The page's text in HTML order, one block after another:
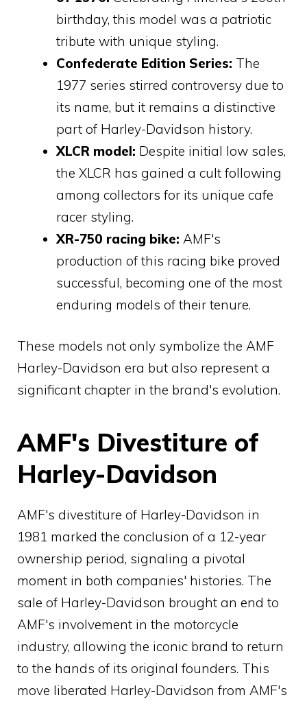
birthday, this model was a patriotic
tribute with unique styling.
Confederate Edition Series: The
1977 series stirred controversy due to
its name, but it remains a distinctive
part of Harley-Davidson history.
XLCR model: Despite initial low sales,
the XLCR has gained a cult following
among collectors for its unique cafe
racer styling.
XR-750 racing bike: AMF's
production of this racing bike proved
successful, becoming one of the most
enduring models of their tenure.
These models not only symbolize the AMF
Harley-Davidson era but also represent a
significant chapter in the brand's evolution.
AMF's Divestiture of
Harley-Davidson
AMF's divestiture of Harley-Davidson in
1981 marked the conclusion of a 12-year
ownership period, signaling a pivotal
moment in both companies' histories. The
sale of Harley-Davidson brought an end to
AMF's involvement in the motorcycle
industry, allowing the iconic brand to return
to the hands of its original founders. This
move liberated Harley-Davidson from AMF's